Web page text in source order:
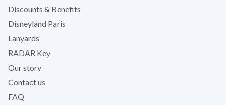
Discounts & Benefits
Disneyland Paris
Lanyards
RADAR Key
Our story
Contact us
FAQ